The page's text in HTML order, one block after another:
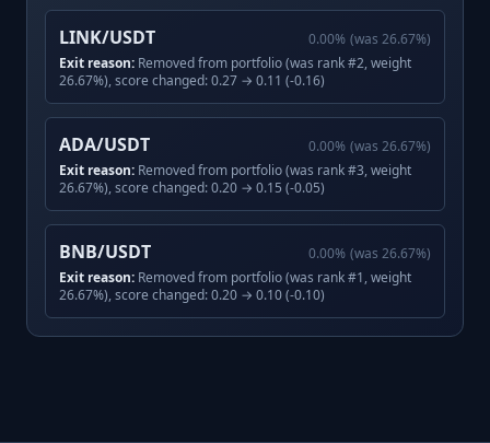
LINK/USDT 0.00% (was 26.67%)
Exit reason: Removed from portfolio (was rank #2, weight
26.67%), score changed: 0.27 → 0.11 (-0.16)
ADA/USDT 0.00% (was 26.67%)
Exit reason: Removed from portfolio (was rank #3, weight
26.67%), score changed: 0.20 → 0.15 (-0.05)
BNB/USDT 0.00% (was 26.67%)
Exit reason: Removed from portfolio (was rank #1, weight
26.67%), score changed: 0.20 → 0.10 (-0.10)